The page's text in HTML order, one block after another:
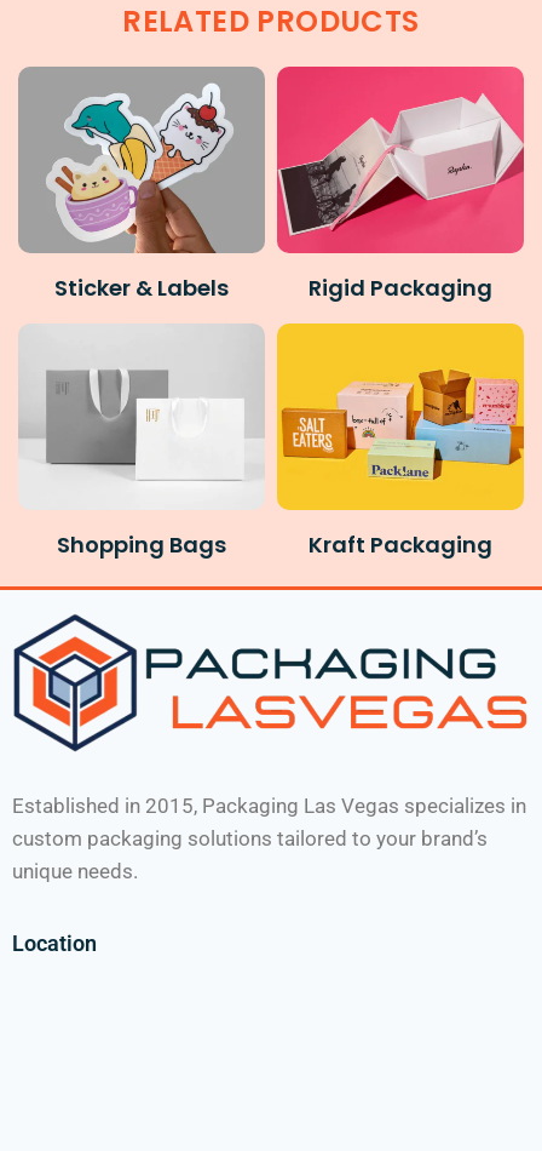
RELATED PRODUCTS
Sticker & Labels Rigid Packaging
Shopping Bags Kraft Packaging
Established in 2015, Packaging Las Vegas specializes in
custom packaging solutions tailored to your brand’s
unique needs.
Location